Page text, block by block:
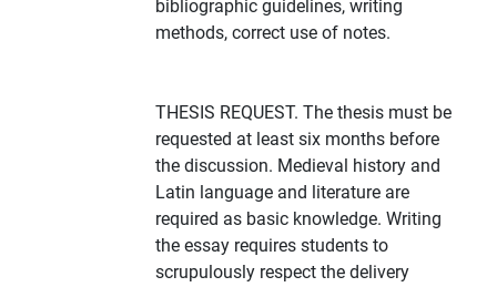
bibliographic guidelines, writing
methods, correct use of notes.
THESIS REQUEST. The thesis must be
requested at least six months before
the discussion. Medieval history and
Latin language and literature are
required as basic knowledge. Writing
the essay requires students to
scrupulously respect the delivery